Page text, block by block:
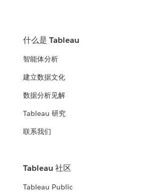
什么是 Tableau
智能体分析
建立数据文化
数据分析见解
Tableau 研究
联系我们
Tableau 社区
Tableau Public